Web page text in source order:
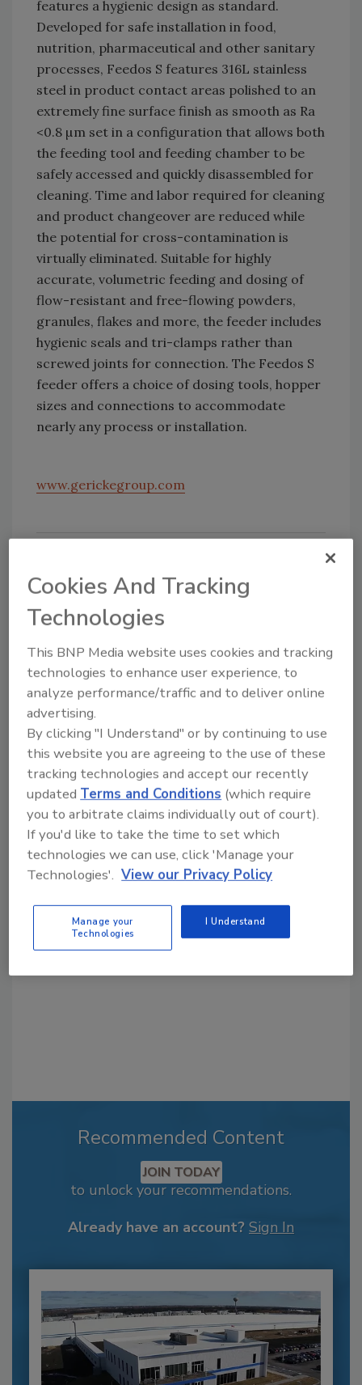
features a hygienic design as standard.
Developed for safe installation in food,
nutrition, pharmaceutical and other sanitary
processes, Feedos S features 316L stainless
steel in product contact areas polished to an
extremely fine surface finish as smooth as Ra
<0.8 µm set in a configuration that allows both
the feeding tool and feeding chamber to be
safely accessed and quickly disassembled for
cleaning. Time and labor required for cleaning
and product changeover are reduced while
the potential for cross-contamination is
virtually eliminated. Suitable for highly
accurate, volumetric feeding and dosing of
flow-resistant and free-flowing powders,
granules, flakes and more, the feeder includes
hygienic seals and tri-clamps rather than
screwed joints for connection. The Feedos S
feeder offers a choice of dosing tools, hopper
sizes and connections to accommodate
nearly any process or installation.
www.gerickegroup.com
KEYWORDS: material feeder sanitary machinery
Share This Story
Looking for a reprint of this article?
order your copy today!
Recommended Content
JOIN TODAY
to unlock your recommendations.
Already have an account? Sign In
Cookies And Tracking
Technologies
This BNP Media website uses cookies and tracking
technologies to enhance user experience, to
analyze performance/traffic and to deliver online
advertising.
By clicking "I Understand" or by continuing to use
this website you are agreeing to the use of these
tracking technologies and accept our recently
updatedTerms and Conditions (which require
you to arbitrate claims individually out of court).
If you'd like to take the time to set which
technologies we can use, click 'Manage your
Technologies'. View our Privacy Policy
Manage your
Technologies
I Understand